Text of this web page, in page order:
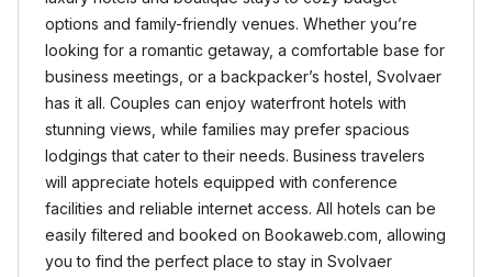
options and family-friendly venues. Whether you’re
looking for a romantic getaway, a comfortable base for
business meetings, or a backpacker’s hostel, Svolvaer
has it all. Couples can enjoy waterfront hotels with
stunning views, while families may prefer spacious
lodgings that cater to their needs. Business travelers
will appreciate hotels equipped with conference
facilities and reliable internet access. All hotels can be
easily filtered and booked on Bookaweb.com, allowing
you to find the perfect place to stay in Svolvaer